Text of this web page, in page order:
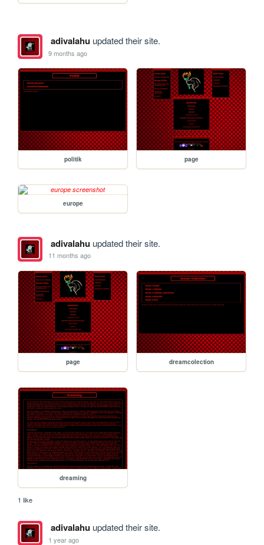
adivalahuupdated their site.
9 months ago
politik page
europe
adivalahuupdated their site.
11 months ago
page dreamcolection
dreaming
1 like
adivalahuupdated their site.
1 year ago